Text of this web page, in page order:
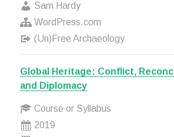
Sam Hardy
WordPress.com
(Un)Free Archaeology
Global Heritage: Conflict,
and Diplomacy
Course or Syllabus
2019